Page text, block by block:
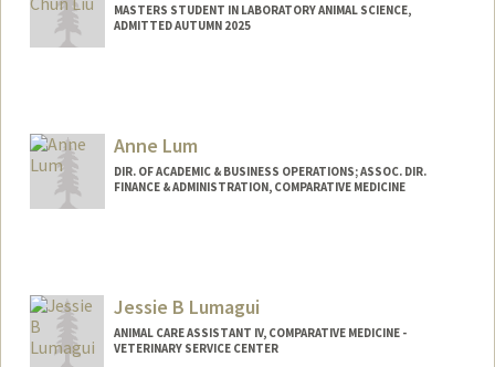
MASTERS STUDENT IN LABORATORY ANIMAL SCIENCE,
ADMITTED AUTUMN 2025
Anne Lum
DIR. OF ACADEMIC & BUSINESS OPERATIONS; ASSOC. DIR.
FINANCE & ADMINISTRATION, COMPARATIVE MEDICINE
Jessie B Lumagui
ANIMAL CARE ASSISTANT IV, COMPARATIVE MEDICINE -
VETERINARY SERVICE CENTER